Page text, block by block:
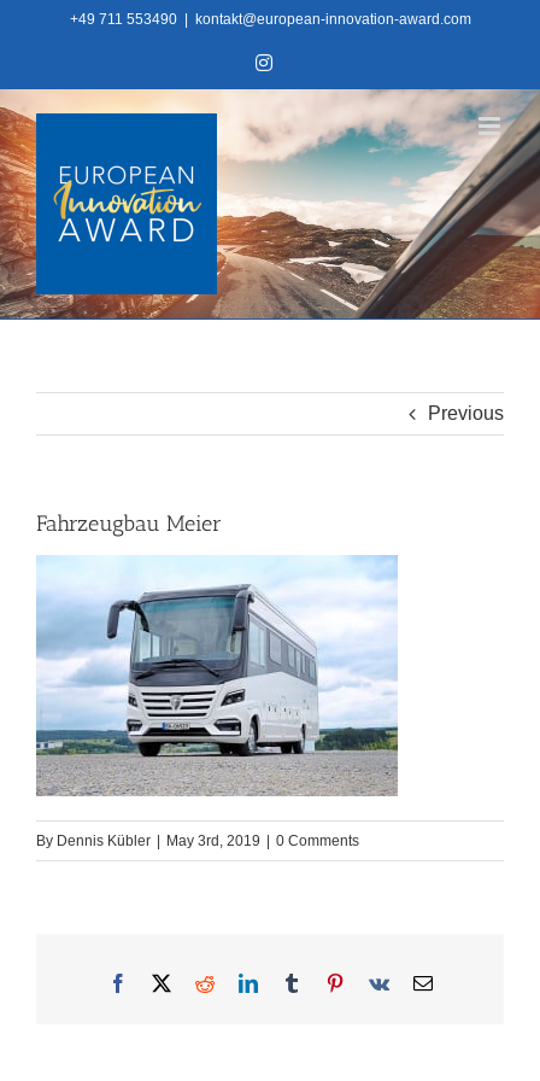
content
+49 711 553490 kontakt@european-innovation-award.com
Instagram
Previous
Fahrzeugbau Meier
By Dennis Kübler May 3rd, 2019 0 Comments
Facebook
X RedditLinkedInTumblrPinterest
Vk Email